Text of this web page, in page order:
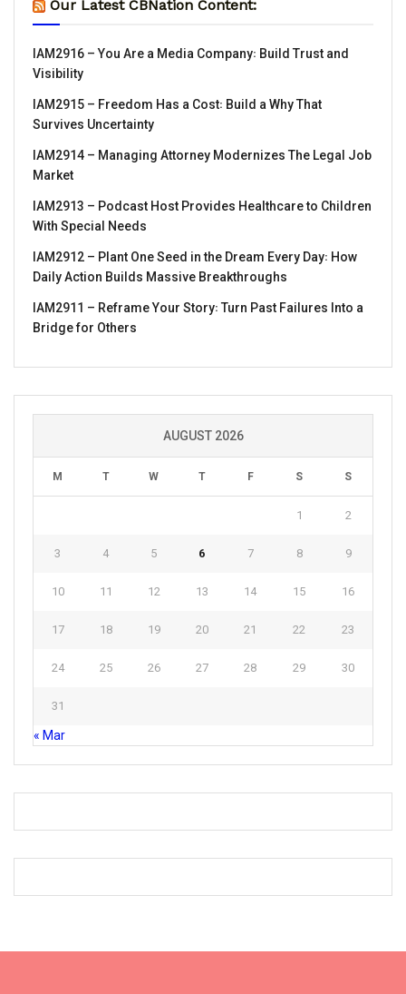
Our Latest CBNation Content:
IAM2916 – You Are a Media Company꞉ Build Trust and
Visibility
IAM2915 – Freedom Has a Cost꞉ Build a Why That
Survives Uncertainty
IAM2914 – Managing Attorney Modernizes The Legal Job
Market
IAM2913 – Podcast Host Provides Healthcare to Children
With Special Needs
IAM2912 – Plant One Seed in the Dream Every Day꞉ How
Daily Action Builds Massive Breakthroughs
IAM2911 – Reframe Your Story꞉ Turn Past Failures Into a
Bridge for Others
AUGUST 2026
M T W T F S S
1 2
3 4 5 6 7 8 9
10 11 12 13 14 15 16
17 18 19 20 21 22 23
24 25 26 27 28 29 30
31
« Mar